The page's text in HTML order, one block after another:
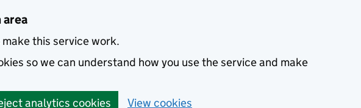
this service work.
so we can understand how you use the service and make
analytics cookies View cookies